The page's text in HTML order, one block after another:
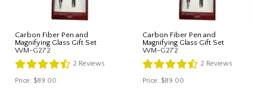
Carbon Fiber Pen and
Magnifying Glass Gift Set
WM-G272
2 Reviews
Price: $89.00
Carbon Fiber Pen and
Magnifying Glass Gift Set
WM-G272
2 Reviews
Price: $89.00